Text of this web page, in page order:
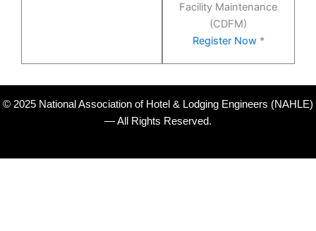
Facility Maintenance
(CDFM)
Register Now*
© 2025 National Association of Hotel & Lodging Engineers (NAHLE)
— All Rights Reserved.